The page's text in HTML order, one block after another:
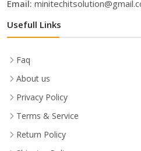
Email:
Usefull Links
Faq
About us
Privacy Policy
Terms & Service
Return Policy